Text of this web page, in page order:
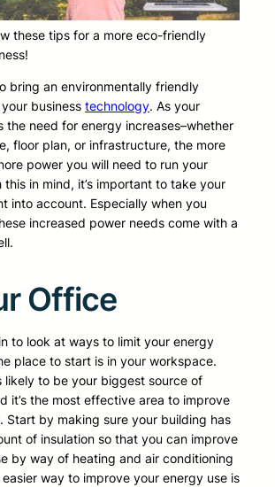
these tips for a more eco-friendly
bring an environmentally friendly
business technology. As your
the need for energy increases–whether
floor plan, or infrastructure, the more
power you will need to run your
this in mind, it’s important to take your
into account. Especially when you
increased power needs come with a
Office
to look at ways to limit your energy
place to start is in your workspace.
likely to be your biggest source of
it’s the most effective area to improve
Start by making sure your building has
of insulation so that you can improve
by way of heating and air conditioning
way to improve your energy use is